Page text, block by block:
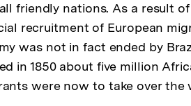
friendly nations. As a result of
recruitment of European
was not in fact ended by
in 1850 about five million
were now to take over the